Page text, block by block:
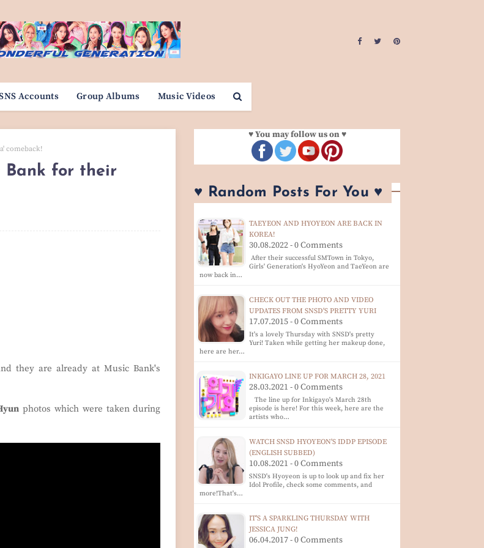
Accounts Group Albums Music Videos
comeback!
Bank for their
they are already at Music Bank's
photos which were taken during
♥ You may follow us on ♥
♥ Random Posts For You ♥
TAEYEON AND HYOYEON ARE BACK IN
KOREA!
30.08.2022 - 0 Comments
After their successful SMTown in Tokyo,
Girls' Generation's HyoYeon and TaeYeon are
now back in…
CHECK OUT THE PHOTO AND VIDEO
UPDATES FROM SNSD'S PRETTY YURI
17.07.2015 - 0 Comments
It's a lovely Thursday with SNSD's pretty
Yuri! Taken while getting her makeup done,
here are her…
INKIGAYO LINE UP FOR MARCH 28, 2021
28.03.2021 - 0 Comments
The line up for Inkigayo's March 28th
episode is here! For this week, here are the
artists who…
WATCH SNSD HYOYEON'S IDDP EPISODE
(ENGLISH SUBBED)
10.08.2021 - 0 Comments
SNSD's Hyoyeon is up to look up and fix her
Idol Profile, check some comments, and
more!That's…
IT'S A SPARKLING THURSDAY WITH
JESSICA JUNG!
06.04.2017 - 0 Comments